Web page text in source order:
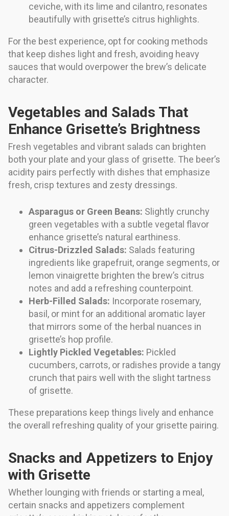
ceviche, with its lime and cilantro, resonates
beautifully with grisette’s citrus highlights.
For the best experience, opt for cooking methods
that keep dishes light and fresh, avoiding heavy
sauces that would overpower the brew’s delicate
character.
Vegetables and Salads That
Enhance Grisette’s Brightness
Fresh vegetables and vibrant salads can brighten
both your plate and your glass of grisette. The beer’s
acidity pairs perfectly with dishes that emphasize
fresh, crisp textures and zesty dressings.
Asparagus or Green Beans: Slightly crunchy
green vegetables with a subtle vegetal flavor
enhance grisette’s natural earthiness.
Citrus-Drizzled Salads: Salads featuring
ingredients like grapefruit, orange segments, or
lemon vinaigrette brighten the brew’s citrus
notes and add a refreshing counterpoint.
Herb-Filled Salads: Incorporate rosemary,
basil, or mint for an additional aromatic layer
that mirrors some of the herbal nuances in
grisette’s hop profile.
Lightly Pickled Vegetables: Pickled
cucumbers, carrots, or radishes provide a tangy
crunch that pairs well with the slight tartness
of grisette.
These preparations keep things lively and enhance
the overall refreshing quality of your grisette pairing.
Snacks and Appetizers to Enjoy
with Grisette
Whether lounging with friends or starting a meal,
certain snacks and appetizers complement